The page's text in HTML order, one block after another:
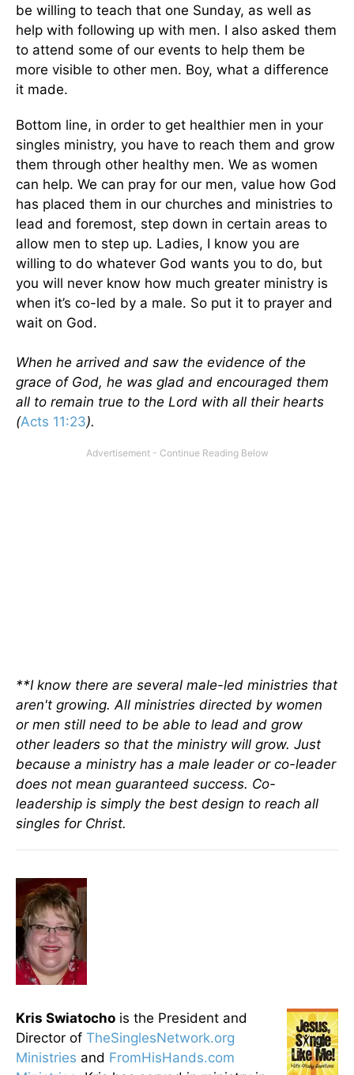
be willing to teach that one Sunday, as well as
help with following up with men. I also asked them
to attend some of our events to help them be
more visible to other men. Boy, what a difference
it made.
Bottom line, in order to get healthier men in your
singles ministry, you have to reach them and grow
them through other healthy men. We as women
can help. We can pray for our men, value how God
has placed them in our churches and ministries to
lead and foremost, step down in certain areas to
allow men to step up. Ladies, I know you are
willing to do whatever God wants you to do, but
you will never know how much greater ministry is
when it’s co-led by a male. So put it to prayer and
wait on God.
When he arrived and saw the evidence of the
grace of God, he was glad and encouraged them
all to remain true to the Lord with all their hearts
(Acts 11:23).
**I know there are several male-led ministries that
aren't growing. All ministries directed by women
or men still need to be able to lead and grow
other leaders so that the ministry will grow. Just
because a ministry has a male leader or co-leader
does not mean guaranteed success. Co-
leadership is simply the best design to reach all
singles for Christ.
Kris Swiatocho is the President and
Director of TheSinglesNetwork.org
Ministries and FromHisHands.com